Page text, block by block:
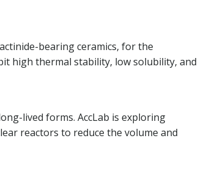
bearing ceramics, for the
high thermal stability, low solubility, and
lived forms. AccLab is exploring
reactors to reduce the volume and